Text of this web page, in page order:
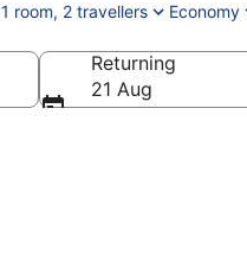
1 room, 2 travellers Economy
Returning
21 Aug